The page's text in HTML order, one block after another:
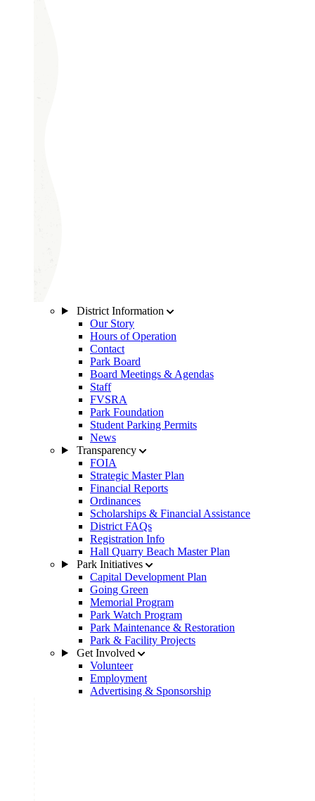
District Information
Our Story
Hours of Operation
Contact
Park Board
Board Meetings & Agendas
Staff
FVSRA
Park Foundation
Student Parking Permits
News
Transparency
FOIA
Strategic Master Plan
Financial Reports
Ordinances
Scholarships & Financial Assistance
District FAQs
Registration Info
Hall Quarry Beach Master Plan
Park Initiatives
Capital Development Plan
Going Green
Memorial Program
Park Watch Program
Park Maintenance & Restoration
Park & Facility Projects
Get Involved
Volunteer
Employment
Advertising & Sponsorship